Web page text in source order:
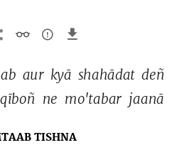
ab aur kyā shahādat deñ
ne mo'tabar jaanā
TISHNA